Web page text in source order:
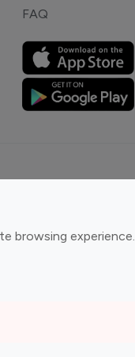
browsing experience.
FAQ